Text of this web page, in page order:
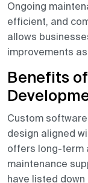
Ongoing
efficient, and
allows
improvements
Benefits
Custom
design aligned
offers long-term
maintenance
have listed